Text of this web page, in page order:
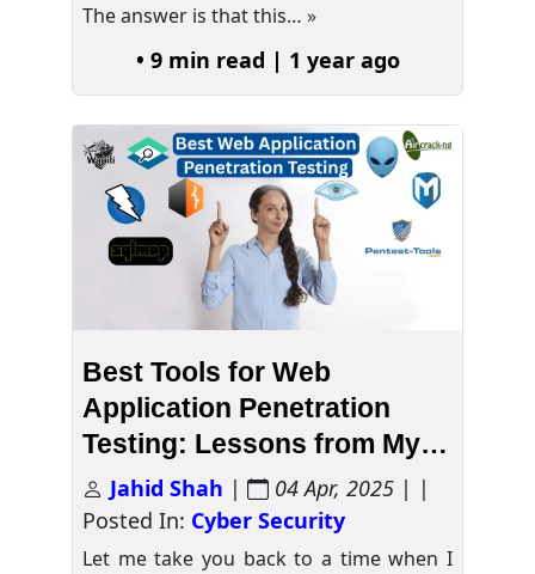
The answer is that this… »
• 9 min read | 1 year ago
Best Tools for Web
Application Penetration
Testing: Lessons from My
“Trial-and-Error” Chronicles
Jahid Shah | 04 Apr, 2025 | |
Posted In: Cyber Security
Let me take you back to a time when I